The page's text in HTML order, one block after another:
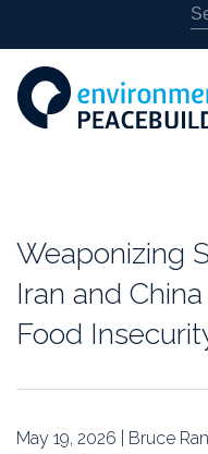
Featured
Library
News
Events
Weaponizing
Iran and
Food
May 19, 2026 | Bruce